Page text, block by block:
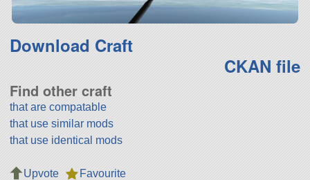
Download Craft
CKAN file
Find other craft
that are compatable
that use similar mods
that use identical mods
Upvote
Favourite